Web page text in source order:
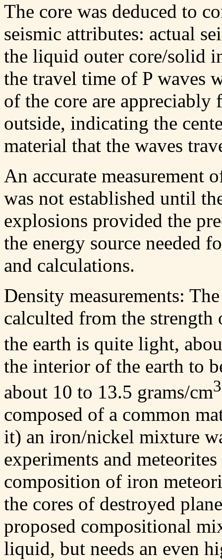
The core was deduced to
seismic attributes: actual
the liquid outer core/solid
the travel time of P waves
of the core are appreciably
outside, indicating the
material that the waves
An accurate measurement
was not established until
explosions provided the
the energy source needed
and calculations.
Density measurements:
calculted from the
the earth is quite light,
the interior of the earth to
about 10 to 13.5 grams/cm3
composed of a common
it) an iron/nickel mixture
experiments and
composition of iron
the cores of destroyed
proposed compositional
liquid, but needs an even